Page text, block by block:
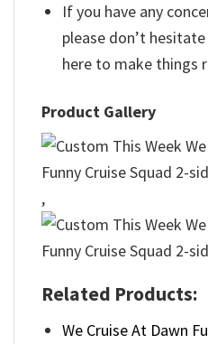
If you have any
please don’t
here to make things
Product Gallery
,
Related Products:
We Cruise At Dawn